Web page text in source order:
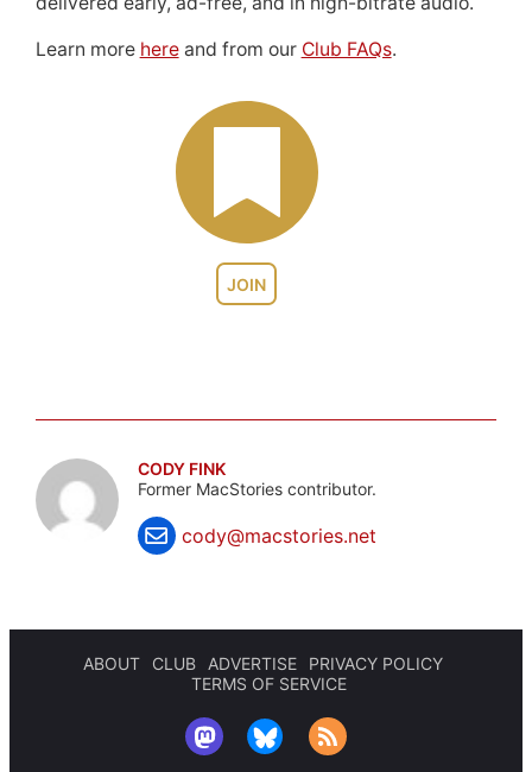
JOIN
Learn more hereand from our Club FAQs.
CODY FINK
Former MacStories contributor.
cody@macstories.net
ABOUT CLUB ADVERTISE
PRIVACY POLICY
TERMS OF SERVICE